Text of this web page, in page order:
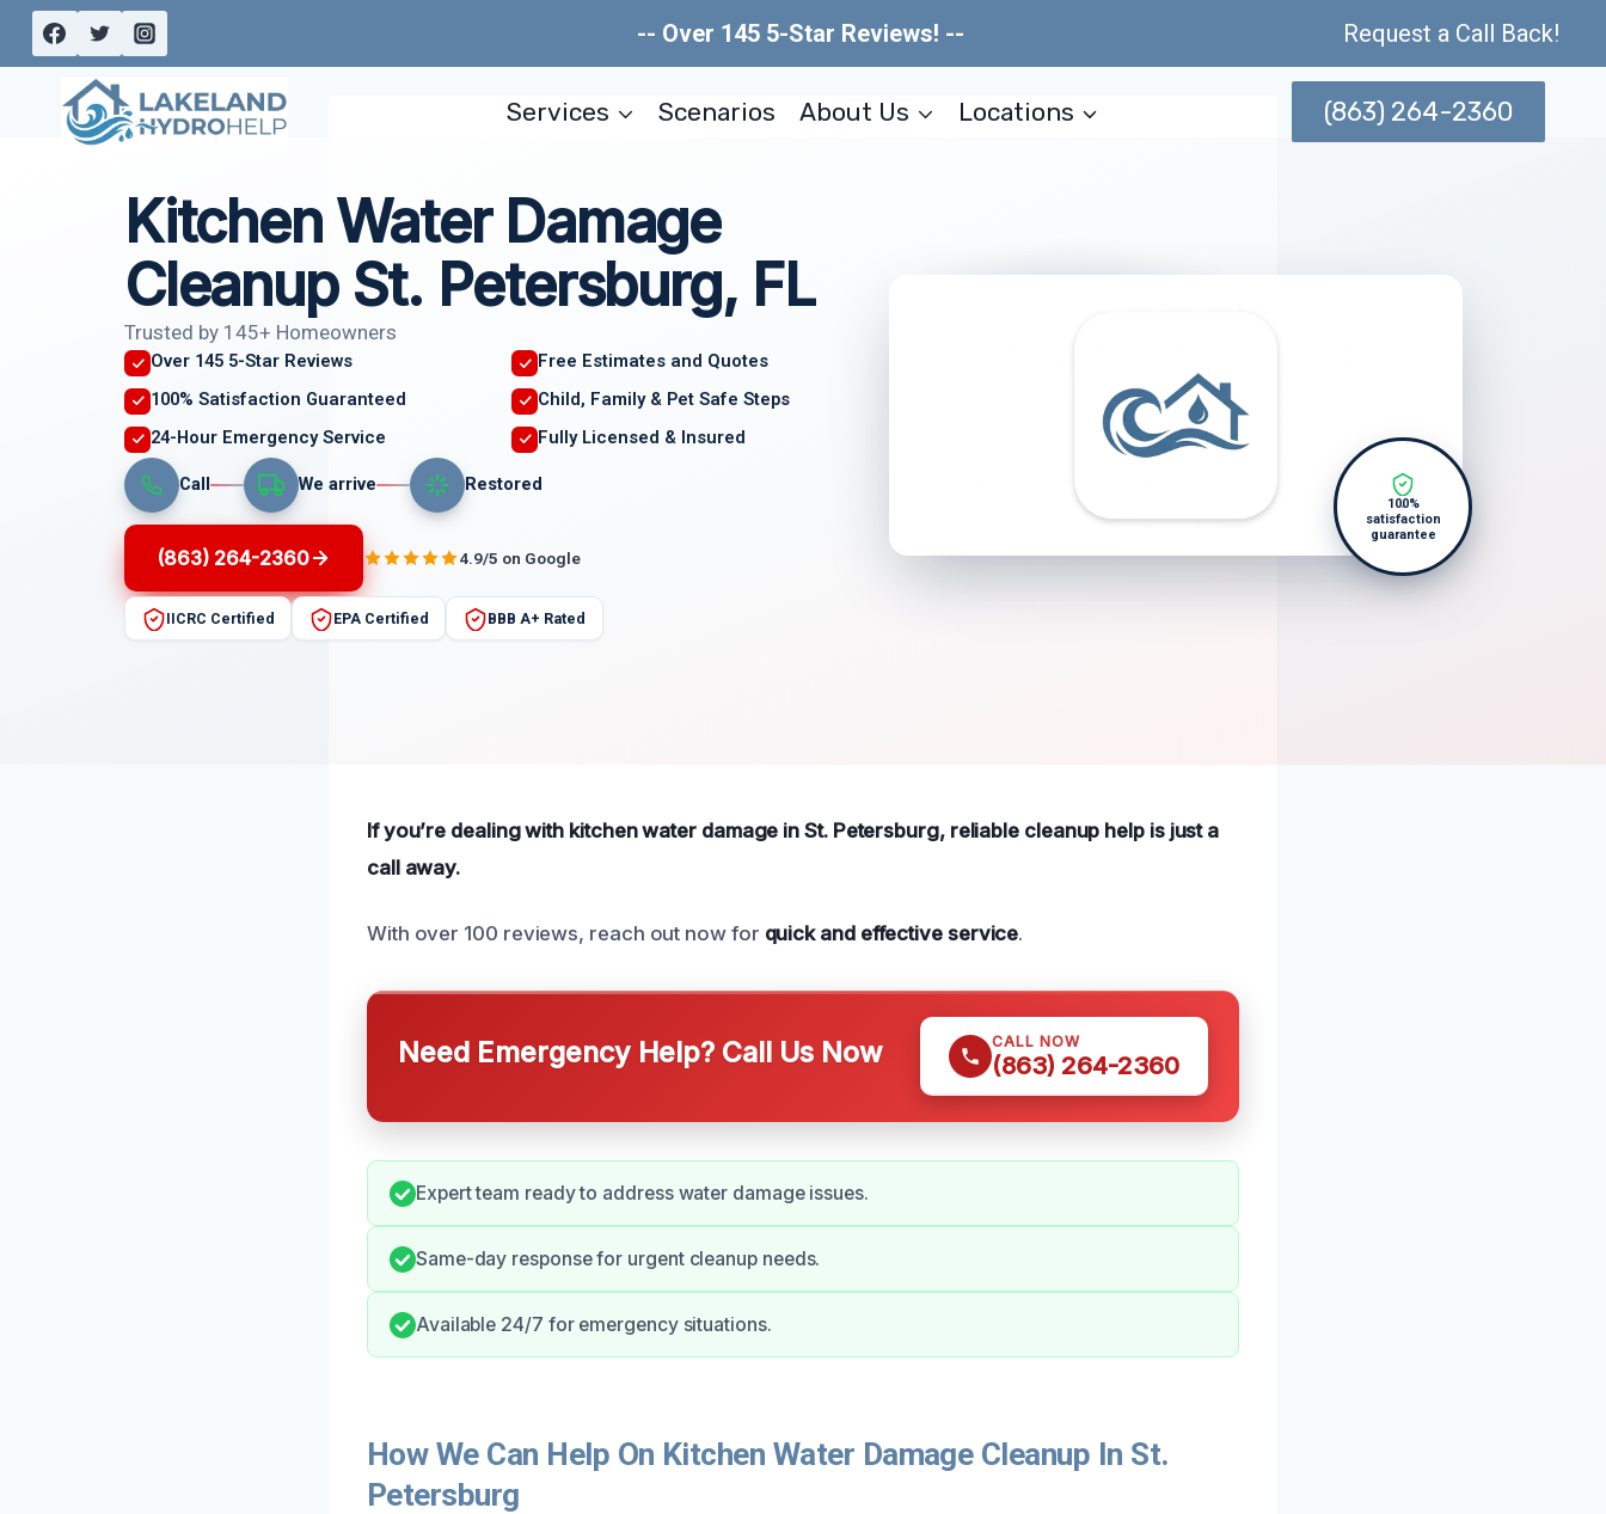
Skip
content
-- Over 145 5-Star Reviews! -- Request a Call Back!
Services Scenarios About Us Locations (863) 264-2360
Kitchen Water Damage
Cleanup St. Petersburg, FL
Trusted by 145+ Homeowners
Over 145 5-Star Reviews
Free Estimates and Quotes
100% Satisfaction Guaranteed
Child, Family & Pet Safe Steps
24-Hour Emergency Service
Fully Licensed & Insured
Call We arrive Restored
(863) 264-2360 4.9/5 on Google
IICRC Certified EPA Certified BBB A+ Rated
100%
satisfaction
guarantee
If you’re dealing with kitchen water damage in St. Petersburg, reliable cleanup help is just a
call away.
With over 100 reviews, reach out now for quick and effective service.
Need Emergency Help? Call Us Now CALL NOW
(863) 264-2360
Expert team ready to address water damage issues.
Same-day response for urgent cleanup needs.
Available 24/7 for emergency situations.
How We Can Help On Kitchen Water Damage Cleanup In St.
Petersburg